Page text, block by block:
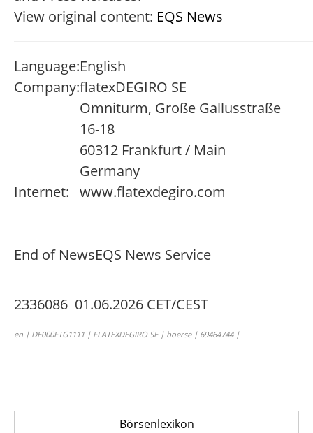
View original content: EQS News
Language:English
Company:flatexDEGIRO SE
Omniturm, Große Gallusstraße
16-18
60312 Frankfurt / Main
Germany
Internet: www.flatexdegiro.com
End of NewsEQS News Service
2336086 01.06.2026 CET/CEST
en | DE000FTG1111 | FLATEXDEGIRO SE | boerse | 69464744 |
Börsenlexikon